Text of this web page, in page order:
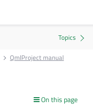
QmlProject manual
On this page